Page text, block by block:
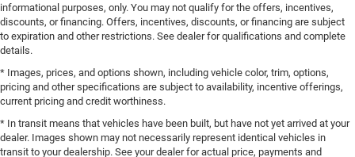
informational purposes, only. You may not qualify for the offers, incentives,
discounts, or financing. Offers, incentives, discounts, or financing are subject
to expiration and other restrictions. See dealer for qualifications and complete
details.
* Images, prices, and options shown, including vehicle color, trim, options,
pricing and other specifications are subject to availability, incentive offerings,
current pricing and credit worthiness.
* In transit means that vehicles have been built, but have not yet arrived at your
dealer. Images shown may not necessarily represent identical vehicles in
transit to your dealership. See your dealer for actual price, payments and